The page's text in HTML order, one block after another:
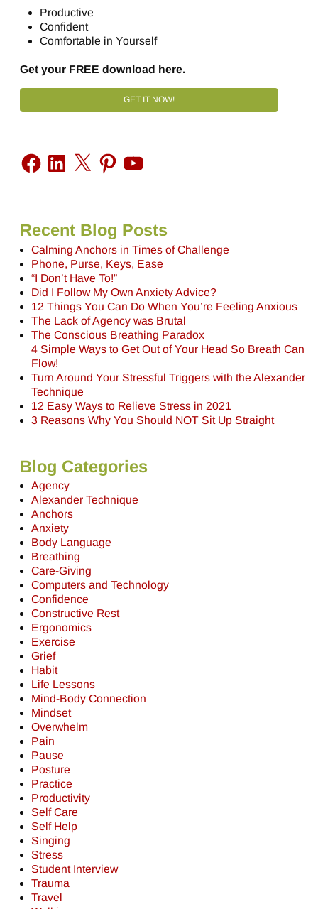
Productive
Confident
Comfortable in Yourself
Get your FREE download here.
GET IT NOW!
Recent Blog Posts
Calming Anchors in Times of Challenge
Phone, Purse, Keys, Ease
“I Don’t Have To!”
Did I Follow My Own Anxiety Advice?
12 Things You Can Do When You’re Feeling Anxious
The Lack of Agency was Brutal
The Conscious Breathing Paradox
4 Simple Ways to Get Out of Your Head So Breath Can
Flow!
Turn Around Your Stressful Triggers with the Alexander
Technique
12 Easy Ways to Relieve Stress in 2021
3 Reasons Why You Should NOT Sit Up Straight
Blog Categories
Agency
Alexander Technique
Anchors
Anxiety
Body Language
Breathing
Care-Giving
Computers and Technology
Confidence
Constructive Rest
Ergonomics
Exercise
Grief
Habit
Life Lessons
Mind-Body Connection
Mindset
Overwhelm
Pain
Pause
Posture
Practice
Productivity
Self Care
Self Help
Singing
Stress
Student Interview
Trauma
Travel